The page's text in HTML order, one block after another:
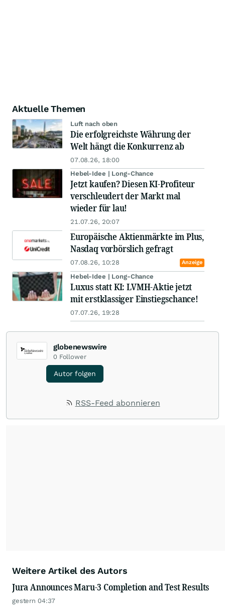
Aktuelle Themen
Luft nach oben
Die erfolgreichste Währung der
Welt hängt die Konkurrenz ab
07.08.26, 18:00
Hebel-Idee | Long-Chance
Jetzt kaufen? Diesen KI-Profiteur
verschleudert der Markt mal
wieder für lau!
21.07.26, 20:07
Europäische Aktienmärkte im Plus,
Nasdaq vorbörslich gefragt
07.08.26, 10:28 Anzeige
Hebel-Idee | Long-Chance
Luxus statt KI: LVMH-Aktie jetzt
mit erstklassiger Einstiegschance!
07.07.26, 19:28
globenewswire
0 Follower
Autor folgen
RSS-Feed abonnieren
Weitere Artikel des Autors
Jura Announces Maru-3 Completion and Test Results
gestern 04:37